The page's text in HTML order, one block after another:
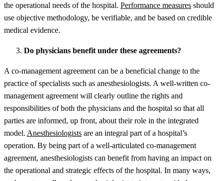
the operational needs of the hospital. Performance measures should
use objective methodology, be verifiable, and be based on credible
medical evidence.
Do physicians benefit under these agreements?
A co-management agreement can be a beneficial change to the
practice of specialists such as anesthesiologists. A well-written co-
management agreement will clearly outline the rights and
responsibilities of both the physicians and the hospital so that all
parties are informed, up front, about their role in the integrated
model. Anesthesiologists are an integral part of a hospital’s
operation. By being part of a well-articulated co-management
agreement, anesthesiologists can benefit from having an impact on
the operational and strategic effects of the hospital. In many ways,